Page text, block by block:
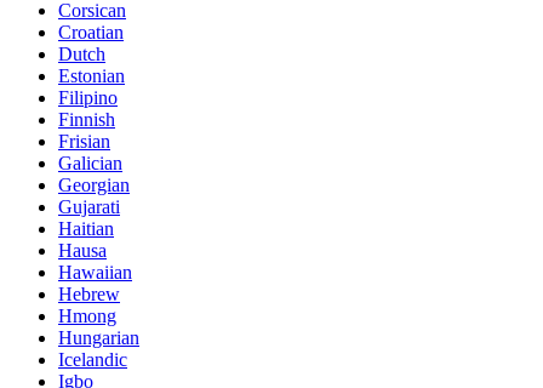
Corsican
Croatian
Dutch
Estonian
Filipino
Finnish
Frisian
Galician
Georgian
Gujarati
Haitian
Hausa
Hawaiian
Hebrew
Hmong
Hungarian
Icelandic
Igbo